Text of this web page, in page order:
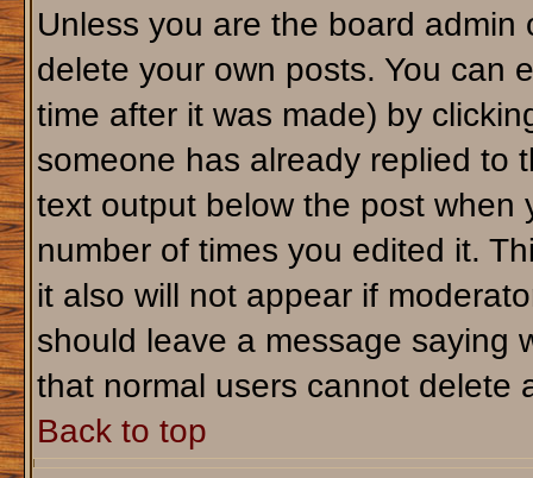
Unless you are the board
delete your own posts. You can
time after it was made) by
someone has already replied to
text output below the post when
number of times you edited it.
it also will not appear if
should leave a message saying
that normal users cannot delete
Back to top